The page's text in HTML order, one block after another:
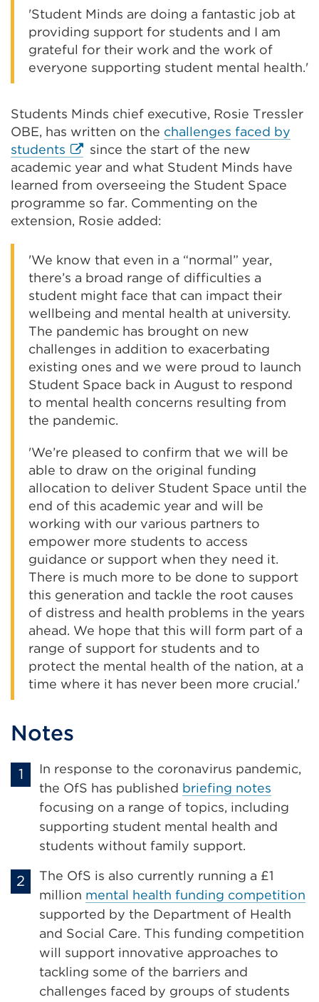
'Student Minds are doing a fantastic job at
providing support for students and I am
grateful for their work and the work of
everyone supporting student mental health.'
Students Minds chief executive, Rosie Tressler
OBE, has written on the challenges faced by
students External
link
(Opens
in
a
tab
or
window)
since the start of the new
academic year and what Student Minds have
learned from overseeing the Student Space
programme so far. Commenting on the
extension, Rosie added:
'We know that even in a “normal” year,
there’s a broad range of difficulties a
student might face that can impact their
wellbeing and mental health at university.
The pandemic has brought on new
challenges in addition to exacerbating
existing ones and we were proud to launch
Student Space back in August to respond
to mental health concerns resulting from
the pandemic.
'We’re pleased to confirm that we will be
able to draw on the original funding
allocation to deliver Student Space until the
end of this academic year and will be
working with our various partners to
empower more students to access
guidance or support when they need it.
There is much more to be done to support
this generation and tackle the root causes
of distress and health problems in the years
ahead. We hope that this will form part of a
range of support for students and to
protect the mental health of the nation, at a
time where it has never been more crucial.'
Notes
In response to the coronavirus pandemic,
the OfS has published briefing notes
focusing on a range of topics, including
supporting student mental health and
students without family support.
The OfS is also currently running a £1
million mental health funding competition
supported by the Department of Health
and Social Care. This funding competition
will support innovative approaches to
tackling some of the barriers and
challenges faced by groups of students